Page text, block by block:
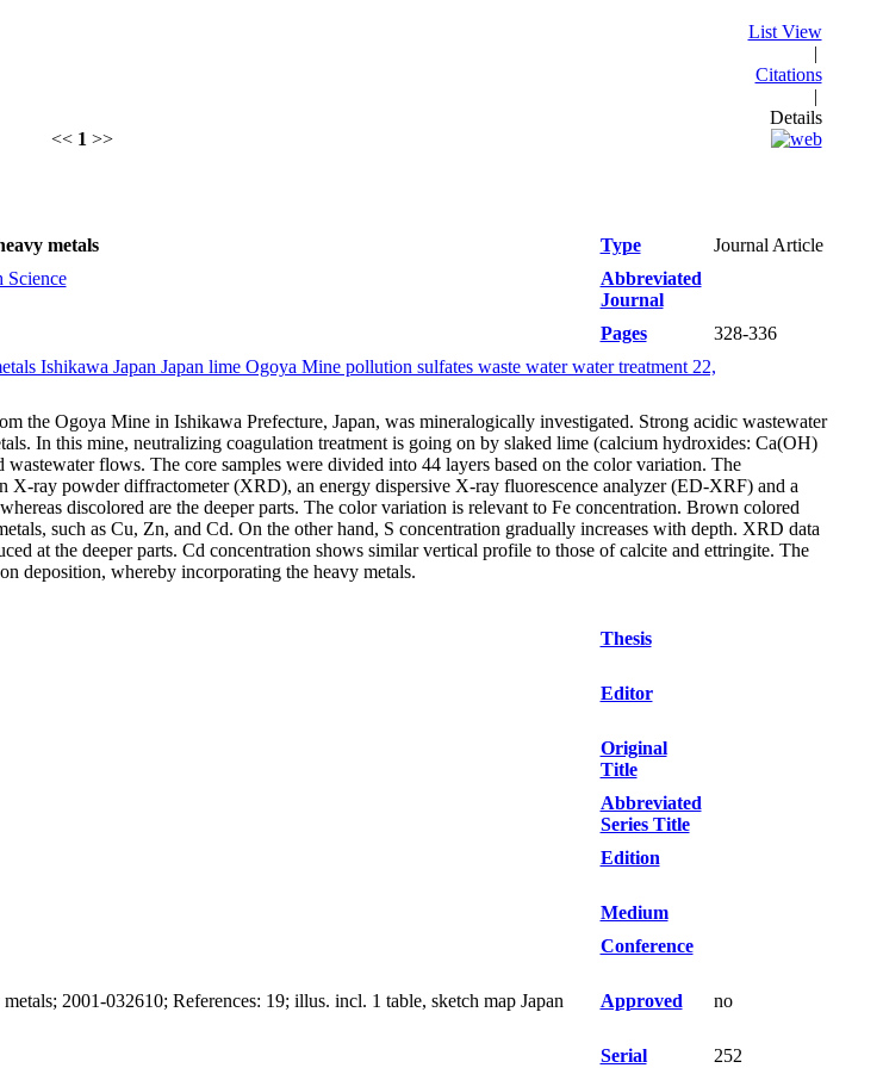
<< 1 >>
List View
|
Citations
|
Details
metals Type
Journal Article
Science
Abbreviated
Journal
Pages
328-336
Ishikawa Japan Japan lime Ogoya Mine pollution sulfates waste water water treatment 22,
the Ogoya Mine in Ishikawa Prefecture, Japan, was mineralogically investigated. Strong acidic wastewater
In this mine, neutralizing coagulation treatment is going on by slaked lime (calcium hydroxides: Ca(OH)
flows. The core samples were divided into 44 layers based on the color variation. The
X-ray powder diffractometer (XRD), an energy dispersive X-ray fluorescence analyzer (ED-XRF) and a
discolored are the deeper parts. The color variation is relevant to Fe concentration. Brown colored
such as Cu, Zn, and Cd. On the other hand, S concentration gradually increases with depth. XRD data
at the deeper parts. Cd concentration shows similar vertical profile to those of calcite and ettringite. The
deposition, whereby incorporating the heavy metals.
Thesis
Editor
Original
Title
Abbreviated
Series Title
Edition
Medium
Conference
2001-032610; References: 19; illus. incl. 1 table, sketch map Japan
Approved no
Serial 252